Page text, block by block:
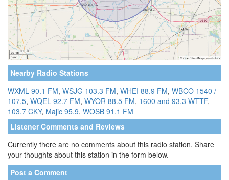
Nearby Radio Stations
WXML 90.1 FM, WSJG 103.3 FM, WHEI 88.9 FM, WBCO 1540 /
107.5, WQEL 92.7 FM, WYOR 88.5 FM, 1600 and 93.3 WTTF,
103.7 CKY, Majic 95.9, WOSB 91.1 FM
Listener Comments and Reviews
Currently there are no comments about this radio station. Share
your thoughts about this station in the form below.
Post a Comment